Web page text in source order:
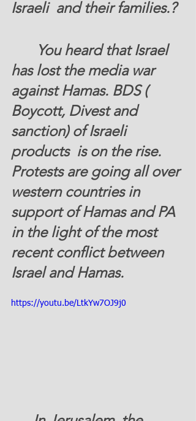
Israeli  and their families.?
has lost the media war
against Hamas. BDS (
Boycott, Divest and
sanction) of Israeli
products  is on the rise.
Protests are going all over
western countries in
support of Hamas and PA
in the light of the most
recent conflict between
Israel and Hamas.
https://youtu.be/LtkYw7OJ9j0